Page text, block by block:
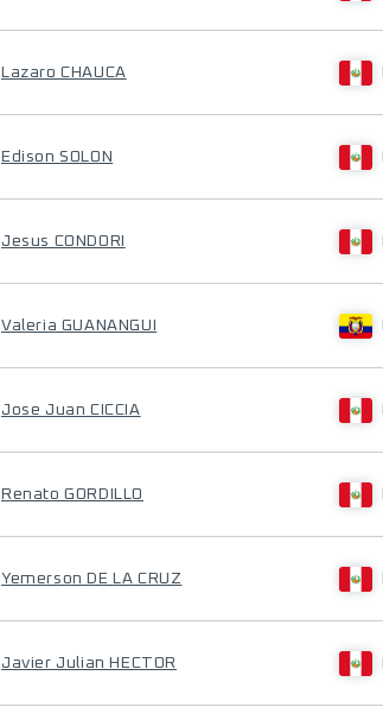
Lazaro CHAUCA
Edison SOLON
Jesus CONDORI
Valeria GUANANGUI
Jose Juan CICCIA
Renato GORDILLO
Yemerson DE LA CRUZ
Javier Julian HECTOR